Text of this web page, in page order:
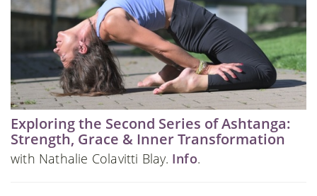
Exploring the Second Series of Ashtanga:
Strength, Grace & Inner Transformation
with Nathalie Colavitti Blay. Info.